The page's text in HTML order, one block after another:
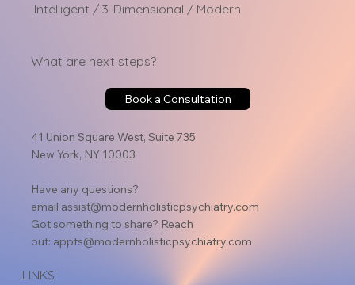
Can Adderall Cause Depression? Exploring Side
Effects and Risks
Intelligent / 3-Dimensional / Modern
What are next steps?
Book a Consultation
41 Union Square West, Suite 735
New York, NY 10003
Have any questions?
email assist@modernholisticpsychiatry.com
Got something to share? Reach
out: appts@modernholisticpsychiatry.com
LINKS